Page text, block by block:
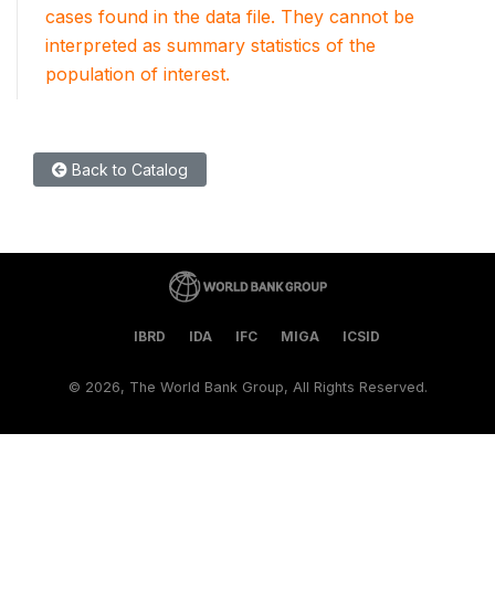
cases found in the data file. They cannot be
interpreted as summary statistics of the
population of interest.
Back to Catalog
IBRD IDA IFC MIGA ICSID
© 2026, The World Bank Group, All Rights Reserved.